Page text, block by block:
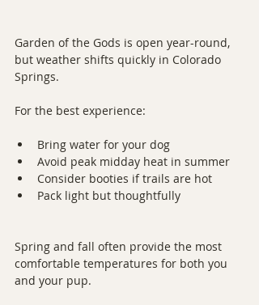
Garden of the Gods is open year-round,
but weather shifts quickly in Colorado
Springs.
For the best experience:
Bring water for your dog
Avoid peak midday heat in summer
Consider booties if trails are hot
Pack light but thoughtfully
Spring and fall often provide the most
comfortable temperatures for both you
and your pup.